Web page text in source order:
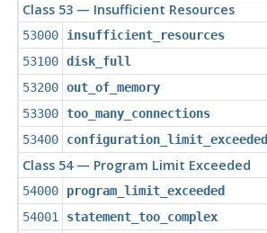
Class 53 — Insufficient Resources
53000
insufficient_resources
53100 disk_full
53200 out_of_memory
53300 too_many_connections
53400
configuration_limit_exceeded
Class 54 — Program Limit Exceeded
54000
program_limit_exceeded
54001
statement_too_complex